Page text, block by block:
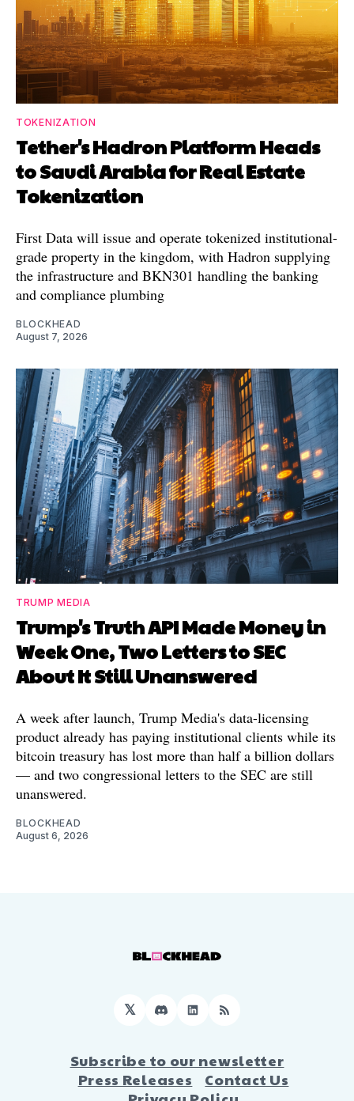
TOKENIZATION
Tether's Hadron Platform Heads
to Saudi Arabia for Real Estate
Tokenization
First Data will issue and operate tokenized institutional-
grade property in the kingdom, with Hadron supplying
the infrastructure and BKN301 handling the banking
and compliance plumbing
BLOCKHEAD
August 7, 2026
TRUMP MEDIA
Trump's Truth API Made Money in
Week One, Two Letters to SEC
About It Still Unanswered
A week after launch, Trump Media's data-licensing
product already has paying institutional clients while its
bitcoin treasury has lost more than half a billion dollars
— and two congressional letters to the SEC are still
unanswered.
BLOCKHEAD
August 6, 2026
𝕏 DiscordLinkedIn
RSS
Subscribe to our newsletter
Press Releases
Contact Us